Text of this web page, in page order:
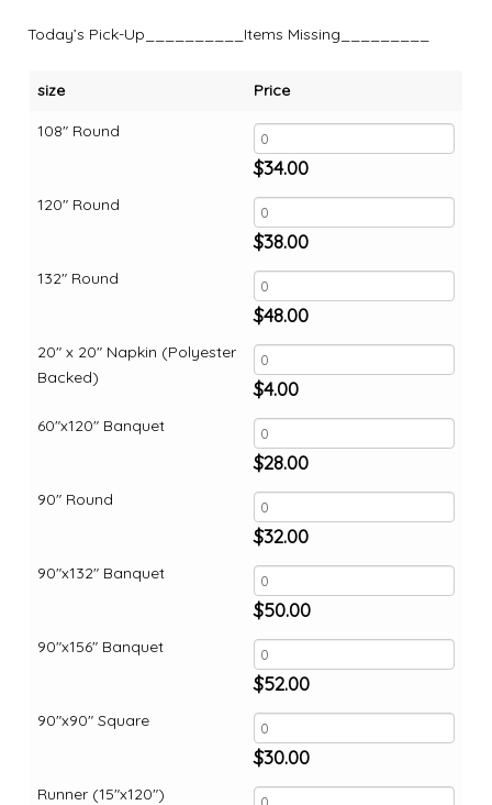
Today’s Pick-Up__________Items Missing_________
size
108" Round
120" Round
132" Round
20" x 20" Napkin (Polyester
Backed)
60"x120" Banquet
90" Round
90"x132" Banquet
90"x156" Banquet
90"x90" Square
Runner (15"x120")
Price
$34.00
$38.00
$48.00
$4.00
$28.00
$32.00
$50.00
$52.00
$30.00